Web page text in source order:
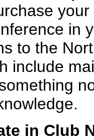
in
to the
include
in Club